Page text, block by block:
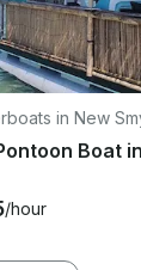
in New
Boat
/hour